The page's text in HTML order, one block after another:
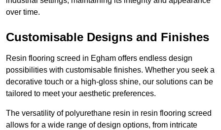
over time.
Customisable Designs and Finishes
Resin flooring screed in Egham offers endless design
possibilities with customisable finishes. Whether you seek a
decorative touch or a high-gloss shine, our solutions can be
tailored to meet your aesthetic preferences.
The versatility of polyurethane resin in resin flooring screed
allows for a wide range of design options, from intricate